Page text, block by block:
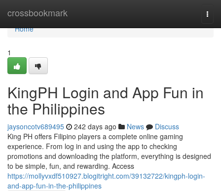
crossbookmark
Home
Home
1
KingPH Login and App Fun in
the Philippines
jaysoncotv689495 242 days ago News
Discuss
King PH offers Filipino players a complete online gaming
experience. From log in and using the app to checking
promotions and downloading the platform, everything is designed
to be simple, fun, and rewarding. Access
https://mollyvxdf510927.blogitright.com/39132722/kingph-login-
and-app-fun-in-the-philippines